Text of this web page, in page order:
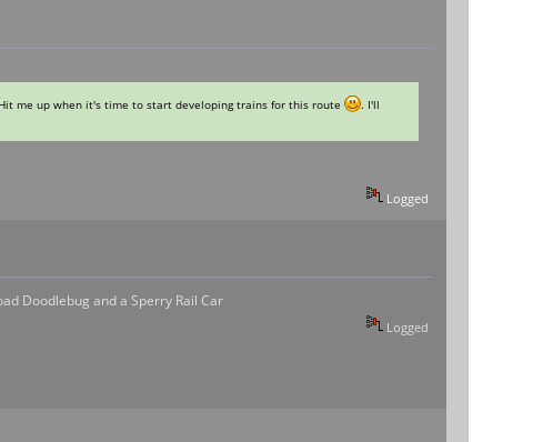
me up when it's time to start developing trains for this route
. I'll
Logged
Doodlebug and a Sperry Rail Car
Logged